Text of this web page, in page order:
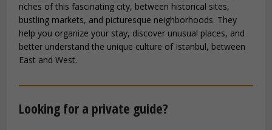
riches of this fascinating city, between historical sites,
bustling markets, and picturesque neighborhoods. They
help you organize your stay, discover unusual places, and
better understand the unique culture of Istanbul, between
East and West.
Looking for a private guide?